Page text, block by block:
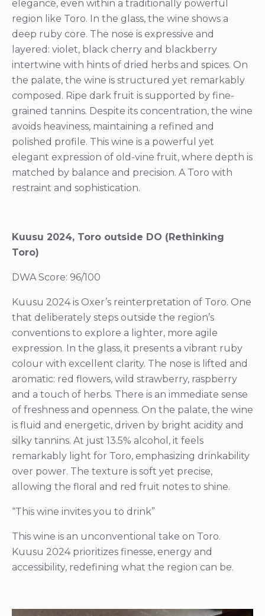
elegance, even within a traditionally powerful
region like Toro. In the glass, the wine shows a
deep ruby core. The nose is expressive and
layered: violet, black cherry and blackberry
intertwine with hints of dried herbs and spices. On
the palate, the wine is structured yet remarkably
composed. Ripe dark fruit is supported by fine-
grained tannins. Despite its concentration, the wine
avoids heaviness, maintaining a refined and
polished profile. This wine is a powerful yet
elegant expression of old-vine fruit, where depth is
matched by balance and precision. A Toro with
restraint and sophistication.
Kuusu 2024, Toro outside DO (Rethinking
Toro)
DWA Score: 96/100
Kuusu 2024 is Oxer’s reinterpretation of Toro. One
that deliberately steps outside the region’s
conventions to explore a lighter, more agile
expression. In the glass, it presents a vibrant ruby
colour with excellent clarity. The nose is lifted and
aromatic: red flowers, wild strawberry, raspberry
and a touch of herbs. There is an immediate sense
of freshness and openness. On the palate, the wine
is fluid and energetic, driven by bright acidity and
silky tannins. At just 13.5% alcohol, it feels
remarkably light for Toro, emphasizing drinkability
over power. The texture is soft yet precise,
allowing the floral and red fruit notes to shine.
“This wine invites you to drink”
This wine is an unconventional take on Toro.
Kuusu 2024 prioritizes finesse, energy and
accessibility, redefining what the region can be.